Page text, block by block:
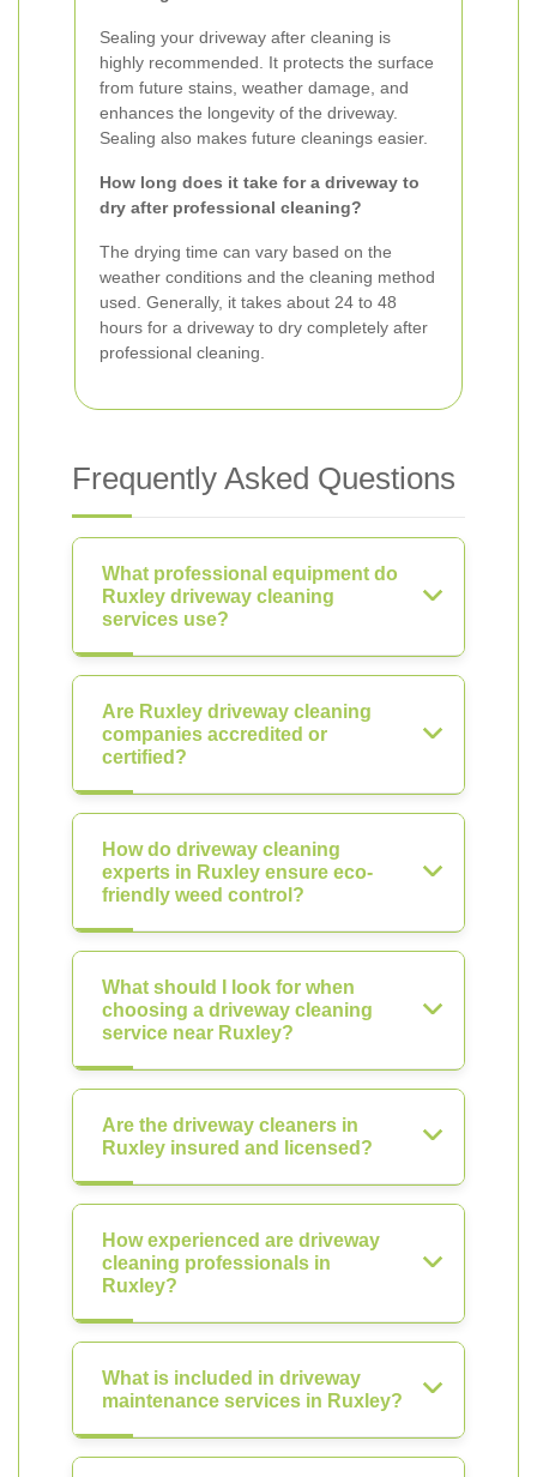
Sealing your driveway after cleaning is
highly recommended. It protects the surface
from future stains, weather damage, and
enhances the longevity of the driveway.
Sealing also makes future cleanings easier.
How long does it take for a driveway to
dry after professional cleaning?
The drying time can vary based on the
weather conditions and the cleaning method
used. Generally, it takes about 24 to 48
hours for a driveway to dry completely after
professional cleaning.
Frequently Asked Questions
What professional equipment do
Ruxley driveway cleaning
services use?
Are Ruxley driveway cleaning
companies accredited or
certified?
How do driveway cleaning
experts in Ruxley ensure eco-
friendly weed control?
What should I look for when
choosing a driveway cleaning
service near Ruxley?
Are the driveway cleaners in
Ruxley insured and licensed?
How experienced are driveway
cleaning professionals in
Ruxley?
What is included in driveway
maintenance services in Ruxley?